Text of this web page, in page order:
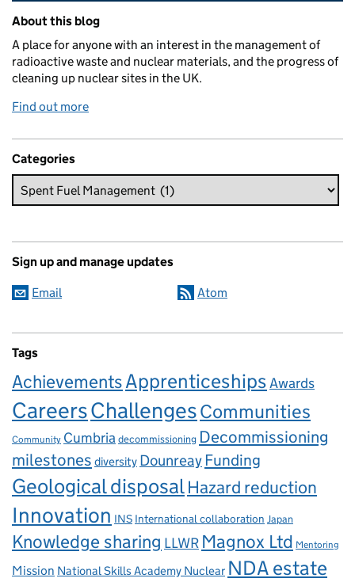
Related content and links
About this blog
A place for anyone with an interest in the management of
radioactive waste and nuclear materials, and the progress of
cleaning up nuclear sites in the UK.
Find out more
Categories
Sign up and manage updates
Email Atom
Tags
AchievementsApprenticeshipsAwards
CareersChallengesCommunities
Community Cumbria decommissioning Decommissioning
milestones diversity Dounreay Funding
Geological disposalHazard reduction
Innovation INS International collaboration Japan
Knowledge sharing LLWR Magnox Ltd Mentoring
Mission National Skills Academy Nuclear NDA estate